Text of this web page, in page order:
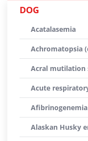
DOG
Acatalasemia
Achromatopsia
Acral mutilation
Acute
Afibrinogenemia
Alaskan Husky